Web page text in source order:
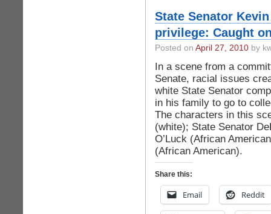
State Senator
privilege: Caught
Posted on April 27, 2010 by
In a scene from a
Senate, racial issues
white State Senator
in his family to go to
The characters in this
(white); State Senator
O’Luck (African
(African American).
Share this:
Email Reddit